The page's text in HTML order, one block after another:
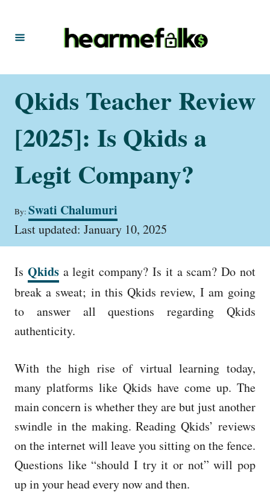
Qkids Teacher Review
[2025]: Is Qkids a
Legit Company?
By: A
u
t
r
Swati Chalumuri
P
t
e
d
o
n
Last updated: January 10, 2025
Is Qkidsa legit company? Is it a scam? Do not
break a sweat; in this Qkids review, I am going
to answer all questions regarding Qkids
authenticity.
With the high rise of virtual learning today,
many platforms like Qkids have come up. The
main concern is whether they are but just another
swindle in the making. Reading Qkids’ reviews
on the internet will leave you sitting on the fence.
Questions like “should I try it or not” will pop
up in your head every now and then.